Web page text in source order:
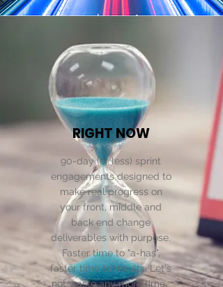
RIGHT NOW
90-day (or less) sprint
engagements designed to
make real progress on
your front, middle and
back end change
deliverables with purpose.
Faster time to "a-has",
faster time to results. Let's
not waste any more time.